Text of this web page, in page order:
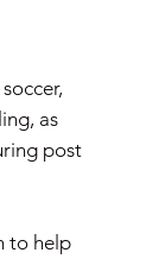
as
post
to help